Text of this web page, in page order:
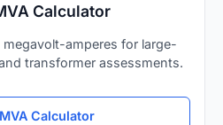
Calculator
megavolt-amperes for large-
transformer assessments.
Calculator